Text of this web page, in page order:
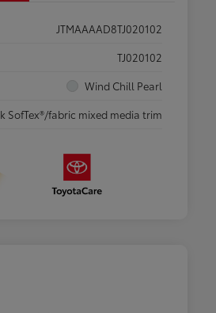
JTMAAAAD8TJ020102
TJ020102
Wind Chill Pearl
SofTex®/fabric mixed media trim